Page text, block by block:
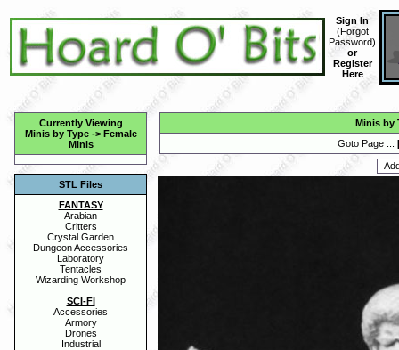
Sign In
(Forgot
Password)
or
Register
Here
Currently Viewing
Minis by Type-> Female
Minis
STL Files
FANTASY
Arabian
Critters
Crystal Garden
Dungeon Accessories
Laboratory
Tentacles
Wizarding Workshop
SCI-FI
Accessories
Armory
Drones
Industrial
Minis by
Goto Page :::